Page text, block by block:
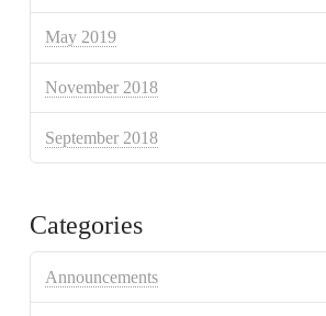
May 2019
November 2018
September 2018
Categories
Announcements